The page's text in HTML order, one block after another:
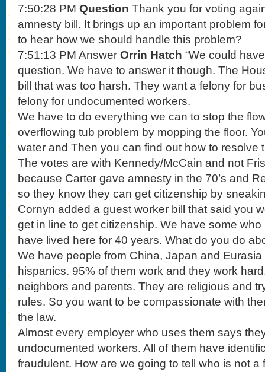
7:50:28 PM Question Thank you for voting
amnesty bill. It brings up an important problem
to hear how we should handle this problem?
7:51:13 PM Answer Orrin Hatch “We could
question. We have to answer it though. The
bill that was too harsh. They want a felony for
felony for undocumented workers.
We have to do everything we can to stop the
overflowing tub problem by mopping the floor.
water and Then you can find out how to resolve
The votes are with Kennedy/McCain and not
because Carter gave amnesty in the 70’s and
so they know they can get citizenship by
Cornyn added a guest worker bill that said you
get in line to get citizenship. We have some
have lived here for 40 years. What do you do
We have people from China, Japan and
hispanics. 95% of them work and they work
neighbors and parents. They are religious and
rules. So you want to be compassionate with
the law.
Almost every employer who uses them says
undocumented workers. All of them have
fraudulent. How are we going to tell who is not a